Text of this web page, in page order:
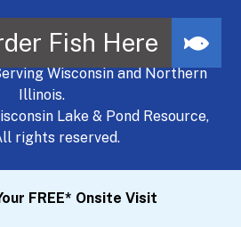
MANAGE - A NATURAL
Wisconsin and Northern
Illinois.
Lake & Pond Resource,
rights reserved.
FREE* Onsite Visit